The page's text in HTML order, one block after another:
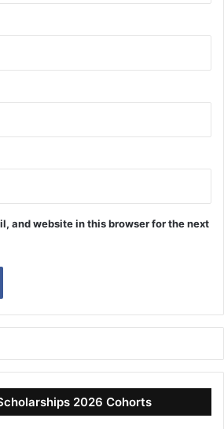
and website in this browser for the next
2026 Cohorts